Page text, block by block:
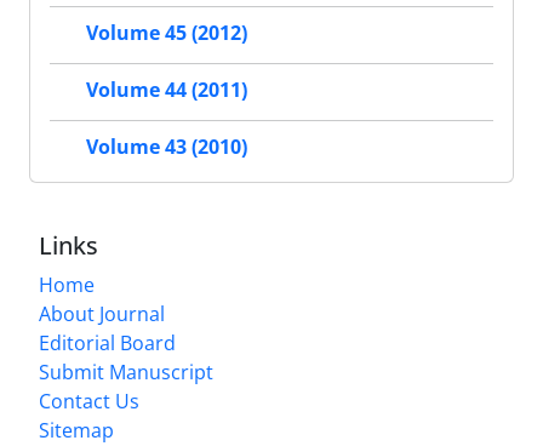
Volume 45 (2012)
Volume 44 (2011)
Volume 43 (2010)
Links
Home
About Journal
Editorial Board
Submit Manuscript
Contact Us
Sitemap